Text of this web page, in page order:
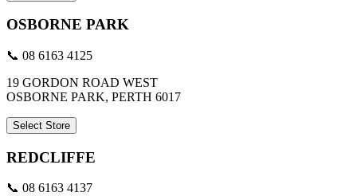
OSBORNE PARK
📞 08 6163 4125
19 GORDON ROAD WEST
OSBORNE PARK, PERTH 6017
Select Store
REDCLIFFE
📞 08 6163 4137